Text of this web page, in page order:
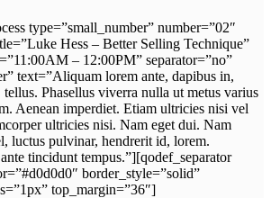
type=”small_number” number=”02″
Hess – Better Selling Technique”
– 12:00PM” separator=”no”
text=”Aliquam lorem ante, dapibus in,
Phasellus viverra nulla ut metus varius
Aenean imperdiet. Etiam ultricies nisi vel
ultricies nisi. Nam eget dui. Nam
luctus pulvinar, hendrerit id, lorem.
tincidunt tempus.”][qodef_separator
border_style=”solid”
top_margin=”36″]